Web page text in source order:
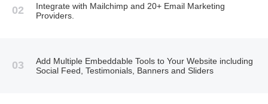
02
Integrate with Mailchimp and 20+ Email Marketing
Providers.
03
Add Multiple Embeddable Tools to Your Website including
Social Feed, Testimonials, Banners and Sliders